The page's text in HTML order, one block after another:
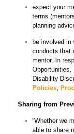
expect your
terms
planning
be involved in
conducts that
mentor. In
Opportunities,
Disability
Policies,
Sharing from
“Whether we
able to share